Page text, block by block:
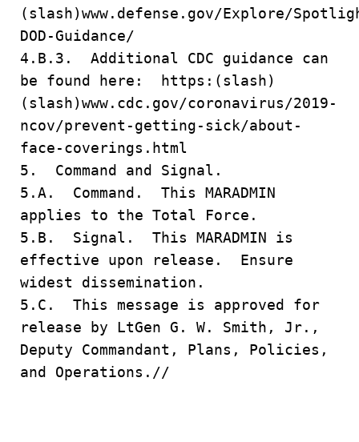
(slash)www.defense.gov/Explore/
DOD-Guidance/
4.B.3. Additional CDC guidance can
be found here: https:(slash)
(slash)www.cdc.gov/coronavirus/2019-
ncov/prevent-getting-sick/about-
face-coverings.html
5. Command and Signal.
5.A. Command. This MARADMIN
applies to the Total Force.
5.B. Signal. This MARADMIN is
effective upon release. Ensure
widest dissemination.
5.C. This message is approved for
release by LtGen G. W. Smith, Jr.,
Deputy Commandant, Plans, Policies,
and Operations.//